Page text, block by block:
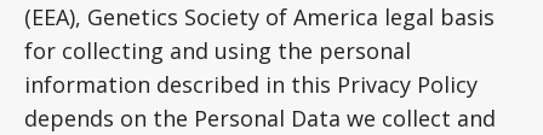
(EEA), Genetics Society of America legal basis
for collecting and using the personal
information described in this Privacy Policy
depends on the Personal Data we collect and